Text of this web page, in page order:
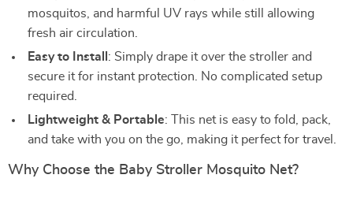
mosquitos, and harmful UV rays while still allowing
fresh air circulation.
Easy to Install : Simply drape it over the stroller and
secure it for instant protection. No complicated setup
required.
Lightweight & Portable: This net is easy to fold, pack,
and take with you on the go, making it perfect for travel.
Why Choose the Baby Stroller Mosquito Net?